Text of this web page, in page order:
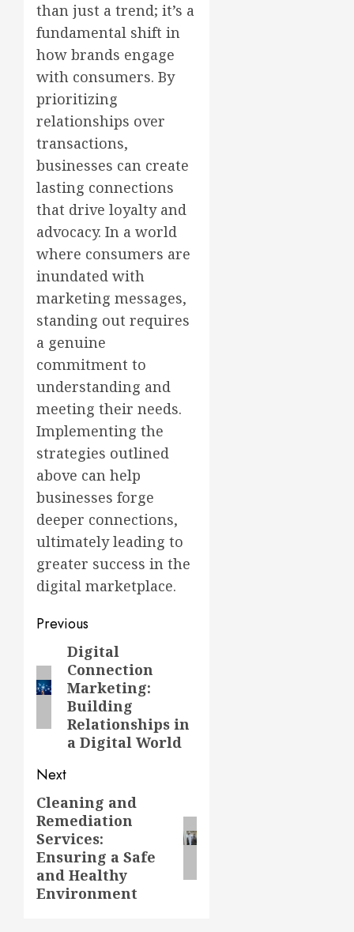
than just a trend; it’s a
fundamental shift in
how brands engage
with consumers. By
prioritizing
relationships over
transactions,
businesses can create
lasting connections
that drive loyalty and
advocacy. In a world
where consumers are
inundated with
marketing messages,
standing out requires
a genuine
commitment to
understanding and
meeting their needs.
Implementing the
strategies outlined
above can help
businesses forge
deeper connections,
ultimately leading to
greater success in the
digital marketplace.
Post
navigation
Previous
Previous
post:
Digital
Connection
Marketing:
Building
Relationships in
a Digital World
Next
Next
post:
Cleaning and
Remediation
Services:
Ensuring a Safe
and Healthy
Environment